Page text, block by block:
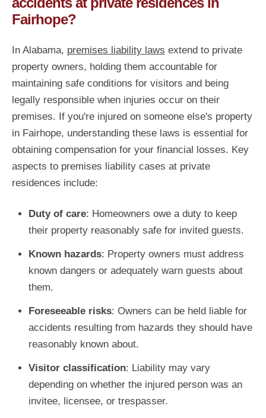
Fairhope?
In Alabama, premises liability laws extend to private
property owners, holding them accountable for
maintaining safe conditions for visitors and being
legally responsible when injuries occur on their
premises. If you're injured on someone else's property
in Fairhope, understanding these laws is essential for
obtaining compensation for your financial losses. Key
aspects to premises liability cases at private
residences include:
Duty of care: Homeowners owe a duty to keep
their property reasonably safe for invited guests.
Known hazards: Property owners must address
known dangers or adequately warn guests about
them.
Foreseeable risks: Owners can be held liable for
accidents resulting from hazards they should have
reasonably known about.
Visitor classification: Liability may vary
depending on whether the injured person was an
invitee, licensee, or trespasser.